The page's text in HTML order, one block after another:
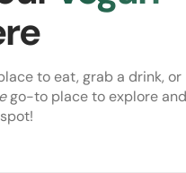
to eat, grab a drink, or
go-to place to explore